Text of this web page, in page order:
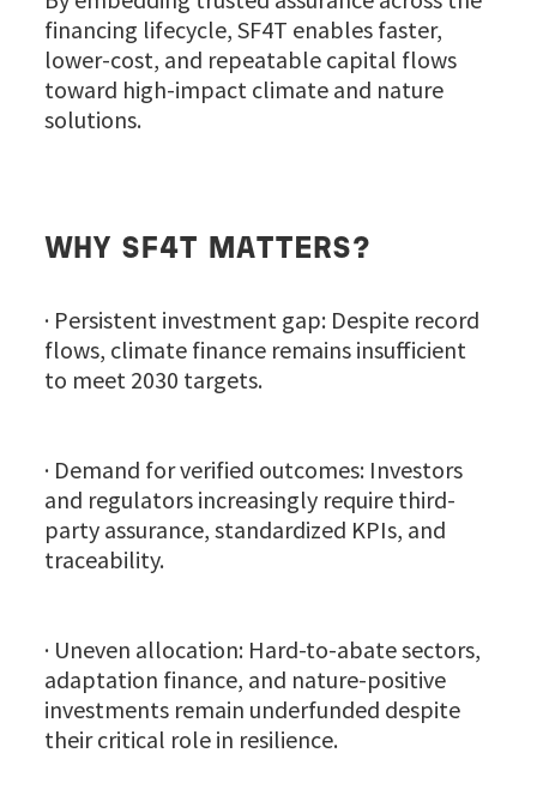
financing lifecycle, SF4T enables faster,
lower-cost, and repeatable capital flows
toward high-impact climate and nature
solutions.
WHY SF4T MATTERS?
· Persistent investment gap: Despite record
flows, climate finance remains insufficient
to meet 2030 targets.
· Demand for verified outcomes: Investors
and regulators increasingly require third-
party assurance, standardized KPIs, and
traceability.
· Uneven allocation: Hard-to-abate sectors,
adaptation finance, and nature-positive
investments remain underfunded despite
their critical role in resilience.